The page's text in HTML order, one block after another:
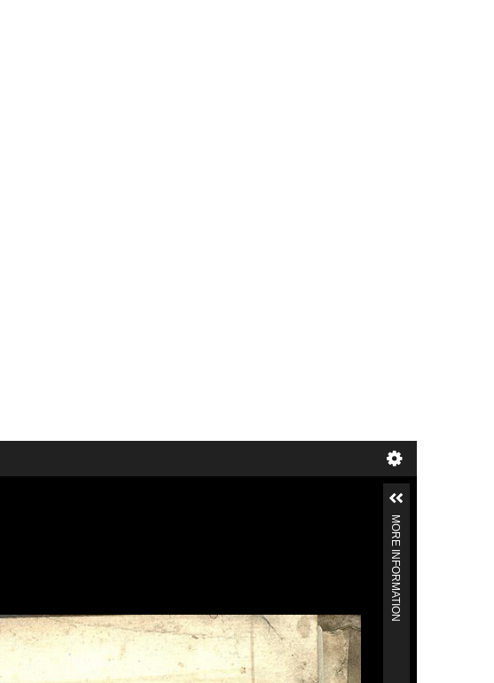
MORE INFORMATION